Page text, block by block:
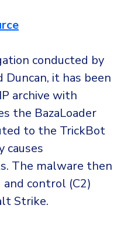
conducted by
it has been
archive with
the BazaLoader
to the TrickBot
causes
The malware then
and control (C2)
Strike.